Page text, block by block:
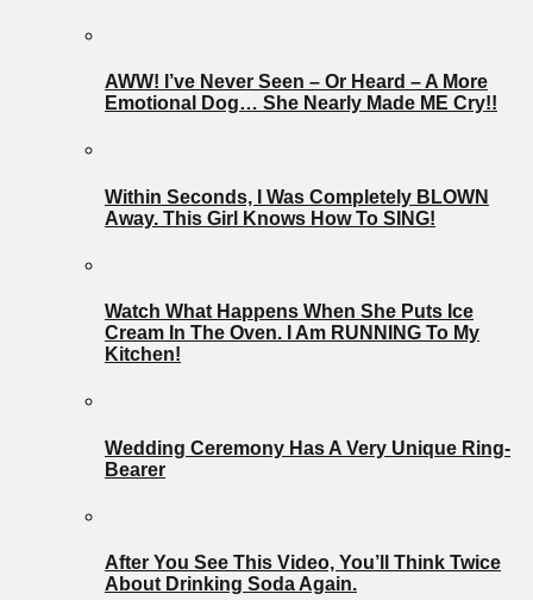
AWW! I’ve Never Seen – Or Heard – A More
Emotional Dog… She Nearly Made ME Cry!!
Within Seconds, I Was Completely BLOWN
Away. This Girl Knows How To SING!
Watch What Happens When She Puts Ice
Cream In The Oven. I Am RUNNING To My
Kitchen!
Wedding Ceremony Has A Very Unique Ring-
Bearer
After You See This Video, You’ll Think Twice
About Drinking Soda Again.